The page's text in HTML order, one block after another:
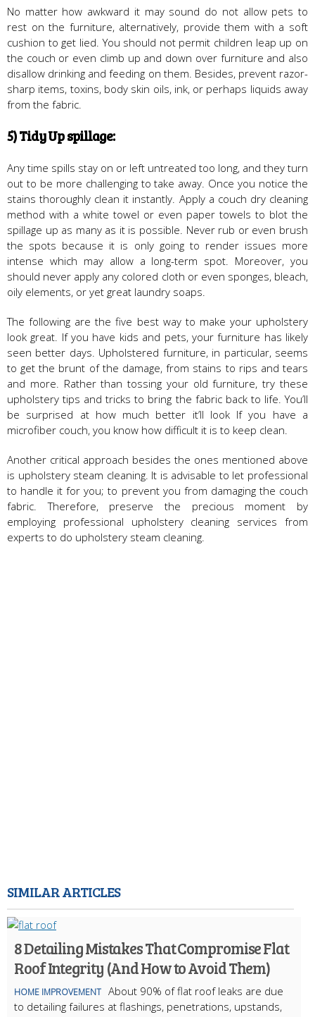
No matter how awkward it may sound do not allow pets to
rest on the furniture, alternatively, provide them with a soft
cushion to get lied. You should not permit children leap up on
the couch or even climb up and down over furniture and also
disallow drinking and feeding on them. Besides, prevent razor-
sharp items, toxins, body skin oils, ink, or perhaps liquids away
from the fabric.
5) Tidy Up spillage:
Any time spills stay on or left untreated too long, and they turn
out to be more challenging to take away. Once you notice the
stains thoroughly clean it instantly. Apply a couch dry cleaning
method with a white towel or even paper towels to blot the
spillage up as many as it is possible. Never rub or even brush
the spots because it is only going to render issues more
intense which may allow a long-term spot. Moreover, you
should never apply any colored cloth or even sponges, bleach,
oily elements, or yet great laundry soaps.
The following are the five best way to make your upholstery
look great. If you have kids and pets, your furniture has likely
seen better days. Upholstered furniture, in particular, seems
to get the brunt of the damage, from stains to rips and tears
and more. Rather than tossing your old furniture, try these
upholstery tips and tricks to bring the fabric back to life. You’ll
be surprised at how much better it’ll look If you have a
microfiber couch, you know how difficult it is to keep clean.
Another critical approach besides the ones mentioned above
is upholstery steam cleaning. It is advisable to let professional
to handle it for you; to prevent you from damaging the couch
fabric. Therefore, preserve the precious moment by
employing professional upholstery cleaning services from
experts to do upholstery steam cleaning.
SIMILAR ARTICLES
8 Detailing Mistakes That Compromise Flat
Roof Integrity (And How to Avoid Them)
HOME IMPROVEMENT About 90% of flat roof leaks are due
to detailing failures at flashings, penetrations, upstands,